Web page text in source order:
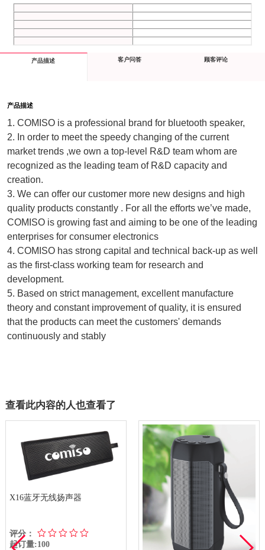
产品描述 客户问答 顾客评论
产品描述
1. COMISO is a professional brand for bluetooth speaker,
2. In order to meet the speedy changing of the current
market trends ,we own a top-level R&D team whom are
recognized as the leading team of R&D capacity and
creation.
3. We can offer our customer more new designs and high
quality products constantly . For all the efforts we’ve made,
COMISO is growing fast and aiming to be one of the leading
enterprises for consumer electronics
4. COMISO has strong capital and technical back-up as well
as the first-class working team for research and
development.
5. Based on strict management, excellent manufacture
theory and constant improvement of quality, it is ensured
that the products can meet the customers' demands
continuously and stably
查看此内容的人也查看了
X16蓝牙无线扬声器
评分：
起订量:100